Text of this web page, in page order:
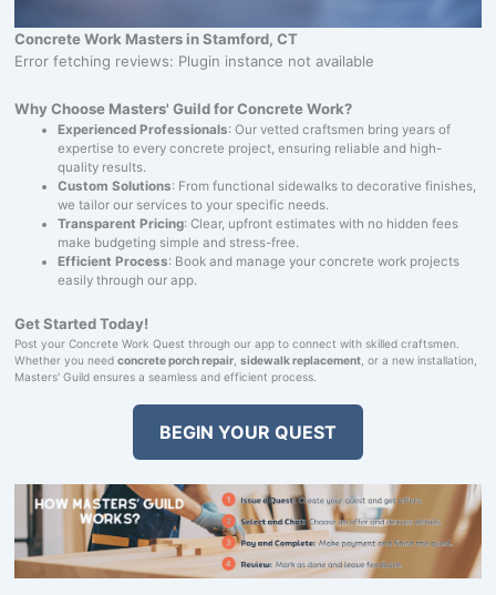
Concrete Work Masters in Stamford, CT
Error fetching reviews: Plugin instance not available
Why Choose Masters' Guild for Concrete Work?
Experienced Professionals: Our vetted craftsmen bring years of
expertise to every concrete project, ensuring reliable and high-
quality results.
Custom Solutions: From functional sidewalks to decorative finishes,
we tailor our services to your specific needs.
Transparent Pricing: Clear, upfront estimates with no hidden fees
make budgeting simple and stress-free.
Efficient Process: Book and manage your concrete work projects
easily through our app.
Get Started Today!
Post your Concrete Work Quest through our app to connect with skilled craftsmen.
Whether you need concrete porch repair, sidewalk replacement, or a new installation,
Masters' Guild ensures a seamless and efficient process.
BEGIN YOUR QUEST